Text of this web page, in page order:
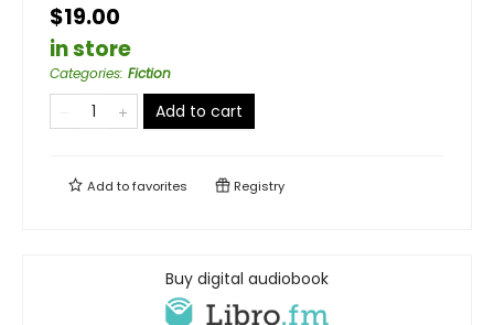
$19.00
in store
Categories: Fiction
Add to cart
Add tofavorites Registry
Buy digital audiobook